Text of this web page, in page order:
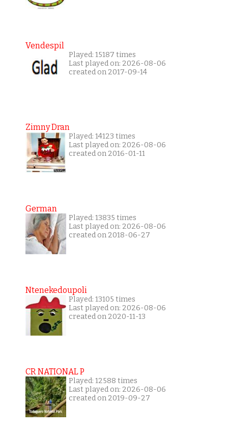
Vendespil
Played: 15187 times
Last played on: 2026-08-06
created on 2017-09-14
Zimny Dran
Played: 14123 times
Last played on: 2026-08-06
created on 2016-01-11
German
Played: 13835 times
Last played on: 2026-08-06
created on 2018-06-27
Ntenekedoupoli
Played: 13105 times
Last played on: 2026-08-06
created on 2020-11-13
CR NATIONAL P
Played: 12588 times
Last played on: 2026-08-06
created on 2019-09-27